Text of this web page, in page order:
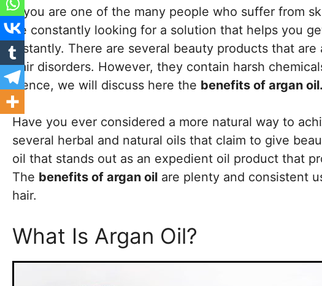
If you are one of the many people who suffer from
be constantly looking for a solution that helps you
instantly. There are several beauty products that
hair disorders. However, they contain harsh
Hence, we will discuss here the benefits of argan oil.
Have you ever considered a more natural way to
several herbal and natural oils that claim to give
oil that stands out as an expedient oil product that
The benefits of argan oil are plenty and consistent
hair.
What Is Argan Oil?